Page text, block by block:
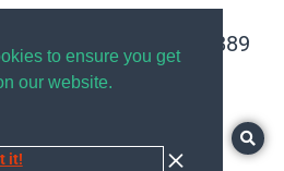
to ensure you get
our website.
it!
+359878526889